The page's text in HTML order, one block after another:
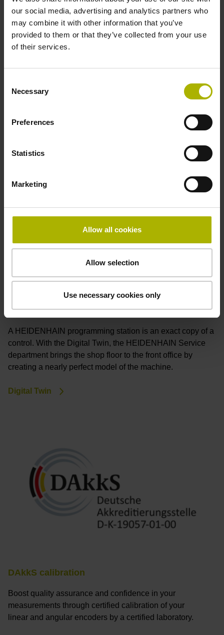
our social media, advertising and analytics partners who
may combine it with other information that you’ve
provided to them or that they’ve collected from your use
of their services.
Selection
Necessary
Preferences
Statistics
Marketing
Allow all cookies
Allow selection
Use necessary cookies only
growing demands on machine tool accuracy. You can
Digital Twin
A HEIDENHAIN programming station is an exact copy of a
control. With the Digital Twin, the HEIDENHAIN Service
department brings the shop floor to the front office by
creating a nearly perfect model of the machine.
Digital Twin
DAkkS calibration
Boost quality assurance and confidence in your
measurements through certified calibration of your
linear and angular encoders by a certified laboratory.